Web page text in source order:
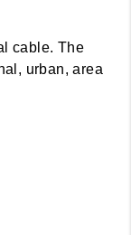
cable. The
urban, area